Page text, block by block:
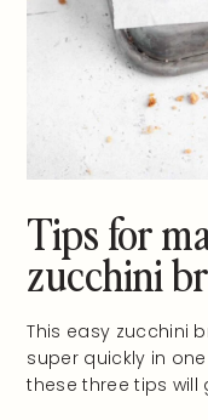
Tips for
zucchini
This easy zucchini
super quickly in
these three tips